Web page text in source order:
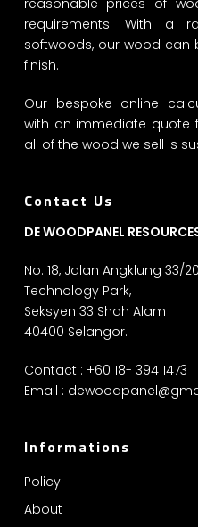
reasonable prices of
requirements. With a
softwoods, our wood can
finish.
Our bespoke online
with an immediate quote
all of the wood we sell is
Contact Us
DE WOODPANEL
No. 18, Jalan Angklung 33/
Technology Park,
Seksyen 33 Shah Alam
40400 Selangor.
Contact : +60 18- 394 1473
Email :
Informations
Policy
About